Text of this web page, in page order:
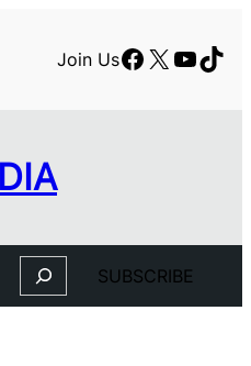
Join UsFacebook
X
Search SUBSCRIBE